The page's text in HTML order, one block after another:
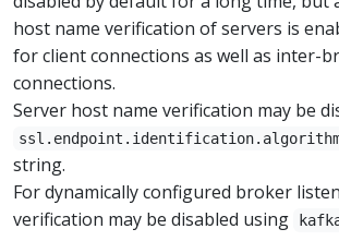
host name verification of servers is
for client connections as well as inter-
connections.
Server host name verification may be
string.
For dynamically configured broker
verification may be disabled using